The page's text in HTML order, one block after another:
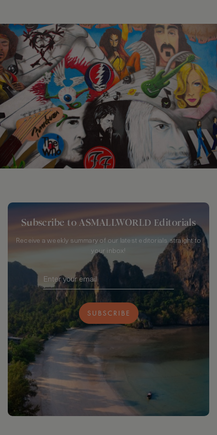
Subscribe to ASMALLWORLD Editorials
Receive a weekly summary of our latest editorials straight to
your inbox!
SUBSCRIBE